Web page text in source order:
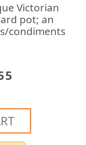
Victorian
pot; an
condiments